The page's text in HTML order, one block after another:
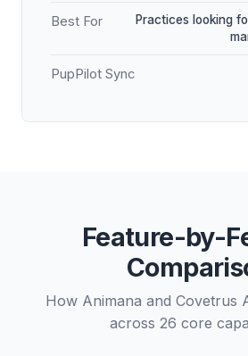
Best For
Practices looking
PupPilot Sync
Feature-by-
How Animana and Covetrus
across 26 core